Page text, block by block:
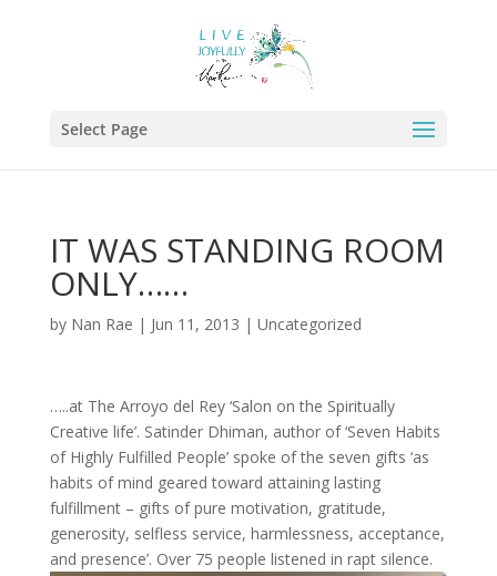
Select Page
IT WAS STANDING ROOM
ONLY……
by Nan Rae | Jun 11, 2013 | Uncategorized
…..at The Arroyo del Rey ‘Salon on the Spiritually
Creative life’. Satinder Dhiman, author of ‘Seven Habits
of Highly Fulfilled People’ spoke of the seven gifts ‘as
habits of mind geared toward attaining lasting
fulfillment – gifts of pure motivation, gratitude,
generosity, selfless service, harmlessness, acceptance,
and presence’. Over 75 people listened in rapt silence.